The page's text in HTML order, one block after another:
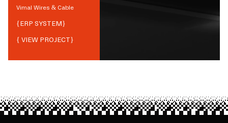
Vimal Wires & Cable
{ERP SYSTEM}
{ VIEW PROJECT}